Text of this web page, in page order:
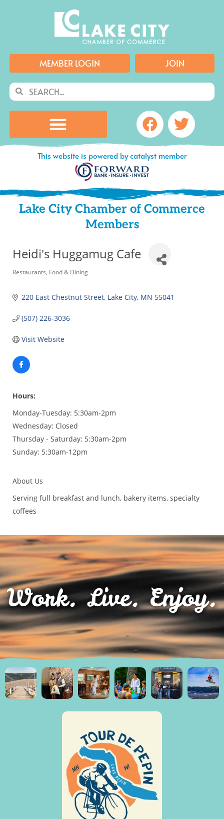
MEMBER LOGIN JOIN
SearchSearch
Facebook
This website is powered by catalyst member
Lake City Chamber of Commerce
Members
Heidi's Huggamug Cafe
Categories
Restaurants Food & Dining
220 East Chestnut Street Lake City MN 55041
(507) 226-3036
Visit Website
Hours:
Monday-Tuesday: 5:30am-2pm
Wednesday: Closed
Thursday - Saturday: 5:30am-2pm
Sunday: 5:30am-12pm
About Us
Serving full breakfast and lunch, bakery items, specialty
coffees
Work. Live. Enjoy.